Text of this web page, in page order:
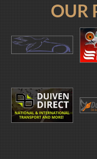
OUR